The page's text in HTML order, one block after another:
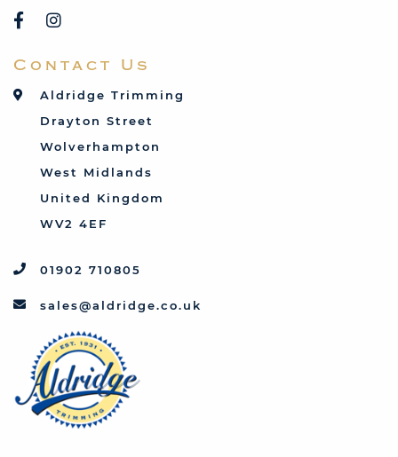
Rover
Talbot
Toyota
Triumph
Vauxhall
Contact Us
Aldridge Trimming
Drayton Street
Wolverhampton
West Midlands
United Kingdom
WV2 4EF
01902 710805
sales@aldridge.co.uk